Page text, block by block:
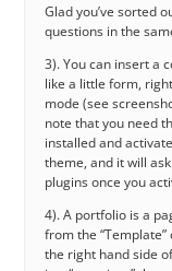
Glad you’ve sorted
questions in the
3). You can insert a
like a little form,
mode (see
note that you need
installed and
theme, and it will
plugins once you
4). A portfolio is a
from the
the right hand side